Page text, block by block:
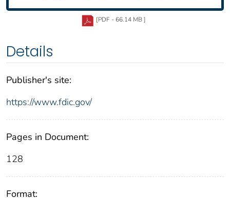
[PDF - 66.14 MB ]
Details
Publisher's site:
https://www.fdic.gov/
Pages in Document:
128
Format: